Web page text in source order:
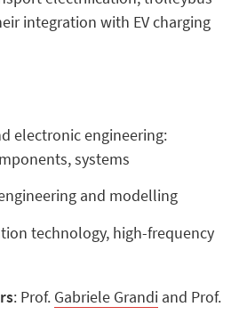
integration with EV charging
electronic engineering:
systems
and modelling
technology, high-frequency
: Prof. Gabriele Grandi and Prof.